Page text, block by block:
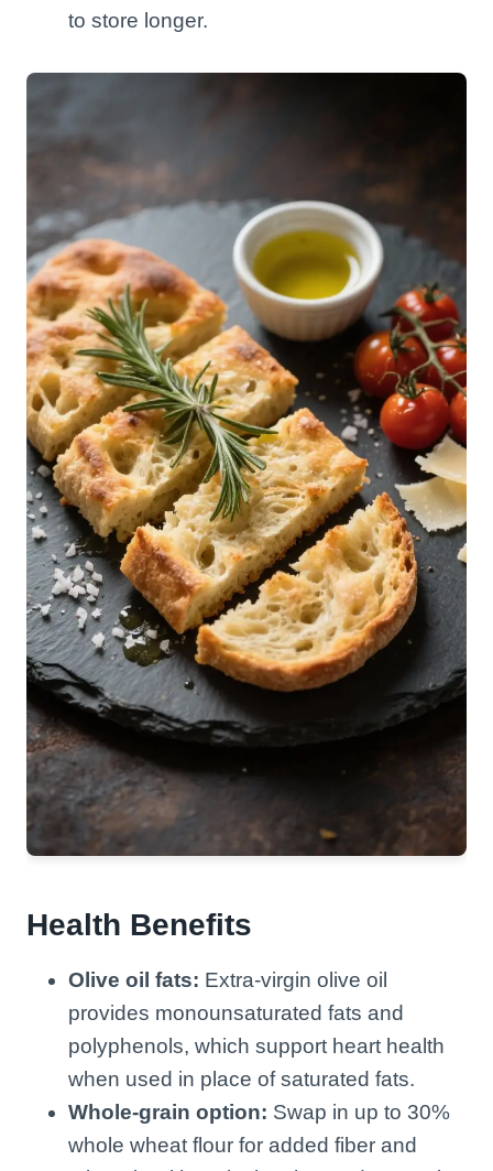
to store longer.
Health Benefits
Olive oil fats: Extra-virgin olive oil
provides monounsaturated fats and
polyphenols, which support heart health
when used in place of saturated fats.
Whole-grain option: Swap in up to 30%
whole wheat flour for added fiber and